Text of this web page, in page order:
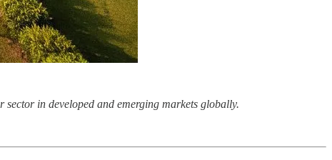
in developed and emerging markets globally.